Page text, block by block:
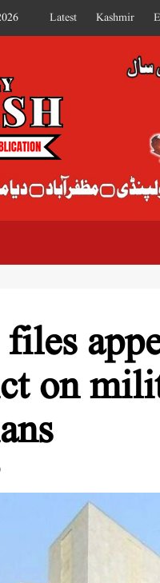
Latest Kashmir
on